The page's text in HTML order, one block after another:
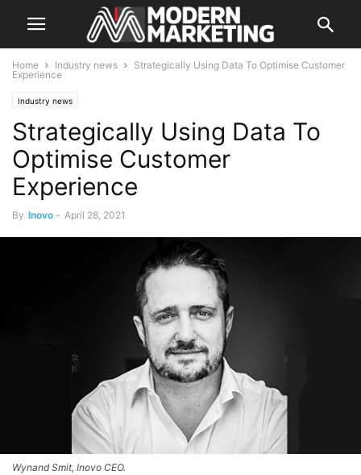
Home Industry news
Strategically Using Data To Optimise Customer
Experience
Industry news
Strategically Using Data To
Optimise Customer
Experience
By Inovo - April 28, 2021
Wynand Smit, Inovo CEO.